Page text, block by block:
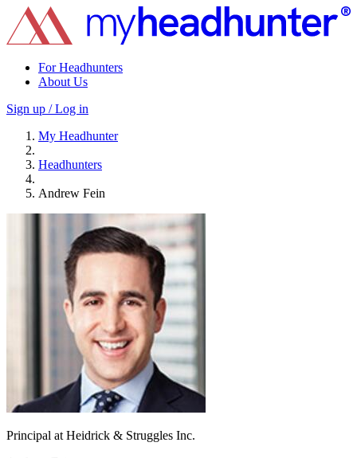
For Headhunters
About Us
Sign up / Log in
My Headhunter
Headhunters
Andrew Fein
Principal at Heidrick & Struggles Inc.